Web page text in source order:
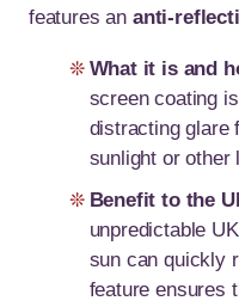
features an anti-
What it is and
screen coating
distracting glare
sunlight or other
Benefit to the
unpredictable
sun can quickly
feature ensures